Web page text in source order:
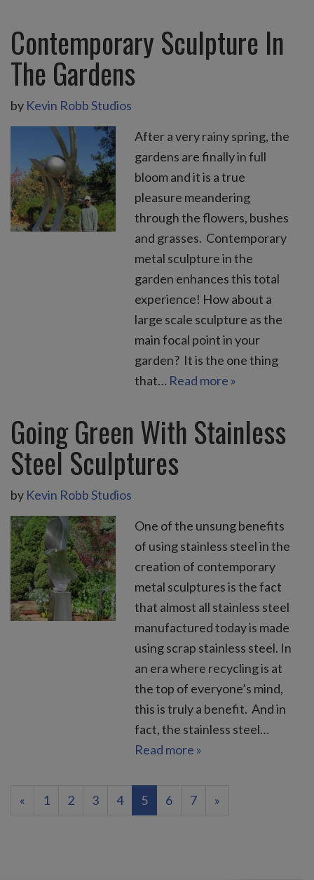
Contemporary Sculpture In
The Gardens
by Kevin Robb Studios
After a very rainy spring, the
gardens are finally in full
bloom and it is a true
pleasure meandering
through the flowers, bushes
and grasses. Contemporary
metal sculpture in the
garden enhances this total
experience! How about a
large scale sculpture as the
main focal point in your
garden? It is the one thing
that… Read more »
Going Green With Stainless
Steel Sculptures
by Kevin Robb Studios
One of the unsung benefits
of using stainless steel in the
creation of contemporary
metal sculptures is the fact
that almost all stainless steel
manufactured today is made
using scrap stainless steel. In
an era where recycling is at
the top of everyone’s mind,
this is truly a benefit. And in
fact, the stainless steel…
Read more »
« 1 2 3 4 5(current)
6 7 »